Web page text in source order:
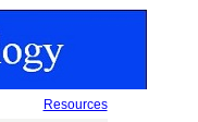
Resources